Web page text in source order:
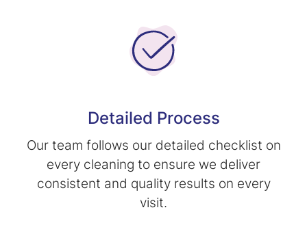
Detailed Process
Our team follows our detailed checklist on
every cleaning to ensure we deliver
consistent and quality results on every
visit.